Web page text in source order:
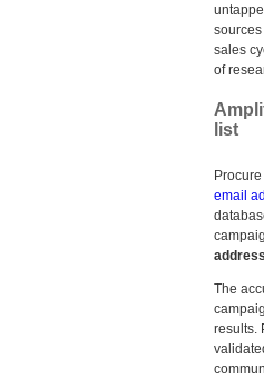
sales
of
list
email
The
results.